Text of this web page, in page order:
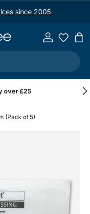
since 2005
Log in
over £25
(Pack of 5)